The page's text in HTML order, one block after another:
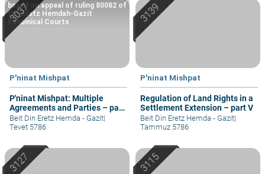
P'ninat Mishpat
P'ninat Mishpat: Multiple
Agreements and Parties – part
III
based on appeal of ruling 80082 of
the Eretz Hemdah-Gazit
Rabbinical Courts
Beit Din Eretz Hemda - Gazit|
Tevet 5786
P'ninat Mishpat
Regulation of Land Rights in a
Settlement Extension – part V
Beit Din Eretz Hemda - Gazit|
Tammuz 5786